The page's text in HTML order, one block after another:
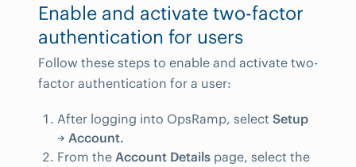
Enable and activate two-factor
authentication for users
Follow these steps to enable and activate two-
factor authentication for a user:
After logging into OpsRamp, select Setup
→ Account.
From the Account Details page, select the